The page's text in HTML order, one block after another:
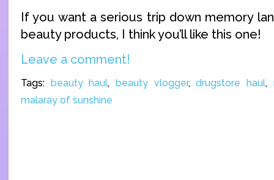
If you want a serious trip down memory
beauty products, I think you’ll like this one!
Leave a comment!
Tags: beauty haul,beauty vlogger,drugstore haul,
malaray of sunshine